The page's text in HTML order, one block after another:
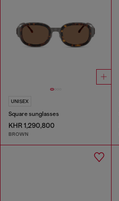
UNISEX
Square sunglasses
KHR 1,290,800
BROWN